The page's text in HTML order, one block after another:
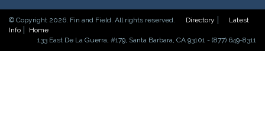
© Copyright 2026. Fin and Field. All rights reserved. Directory
Latest
Info
Home
133 East De La Guerra, #179, Santa Barbara, CA 93101 - (877) 649-8311